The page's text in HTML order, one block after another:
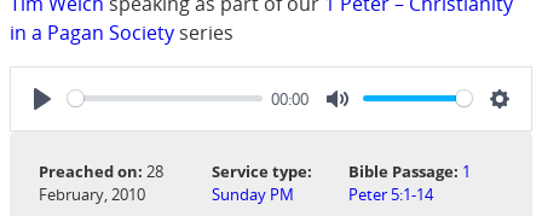
in a Pagan Society series
Play
00:00
Mute
Preached on: 28
February, 2010
Service type:
Sunday PM
Bible Passage: 1
Peter 5:1-14